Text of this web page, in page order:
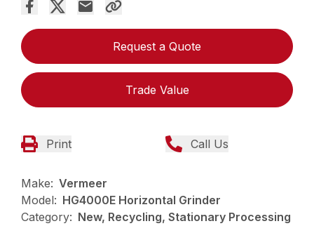
Request a Quote
Trade Value
Print Call Us
Make: Vermeer
Model: HG4000E Horizontal Grinder
Category: New, Recycling, Stationary Processing